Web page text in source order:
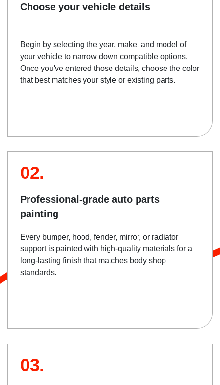
Choose your vehicle details
Begin by selecting the year, make, and model of
your vehicle to narrow down compatible options.
Once you've entered those details, choose the color
that best matches your style or existing parts.
02.
Professional-grade auto parts
painting
Every bumper, hood, fender, mirror, or radiator
support is painted with high-quality materials for a
long-lasting finish that matches body shop
standards.
03.